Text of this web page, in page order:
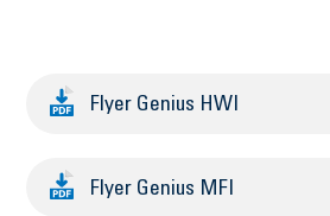
Flyer Genius HWI
Flyer Genius MFI